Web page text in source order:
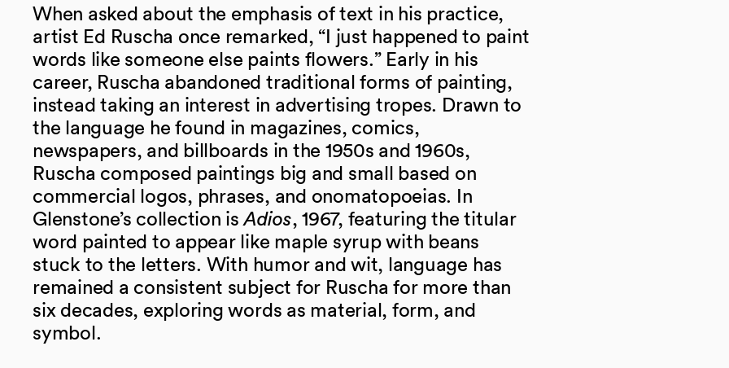
When asked about the emphasis of text in his practice,
artist Ed Ruscha once remarked, “I just happened to paint
words like someone else paints flowers.” Early in his
career, Ruscha abandoned traditional forms of painting,
instead taking an interest in advertising tropes. Drawn to
the language he found in magazines, comics,
newspapers, and billboards in the 1950s and 1960s,
Ruscha composed paintings big and small based on
commercial logos, phrases, and onomatopoeias. In
Glenstone’s collection isAdios, 1967, featuring the titular
word painted to appear like maple syrup with beans
stuck to the letters. With humor and wit, language has
remained a consistent subject for Ruscha for more than
six decades, exploring words as material, form, and
symbol.